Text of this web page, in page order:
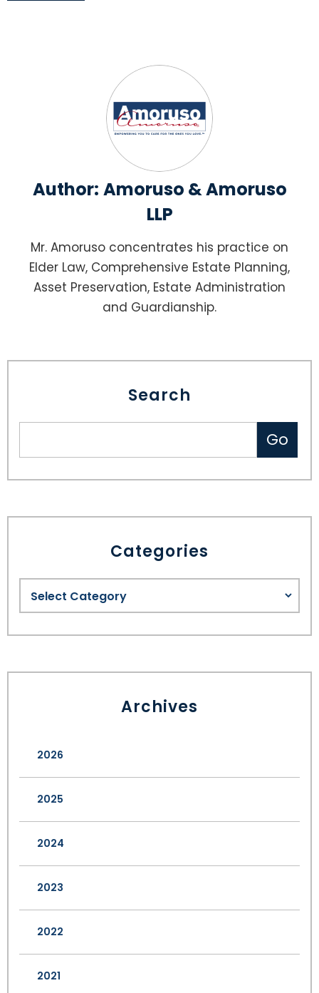
Author: Amoruso & Amoruso
LLP
Mr. Amoruso concentrates his practice on
Elder Law, Comprehensive Estate Planning,
Asset Preservation, Estate Administration
and Guardianship.
Search
Categories
Archives
2026
2025
2024
2023
2022
2021